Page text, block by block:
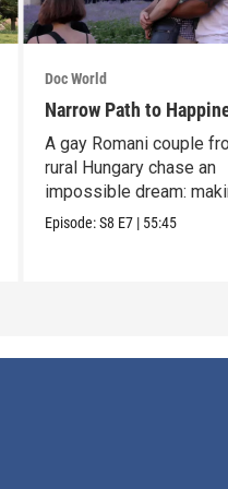
Doc World
Narrow Path to
A gay Romani couple
rural Hungary chase an
impossible dream:
musical of their lives.
Episode:S8 E7 | 55:45